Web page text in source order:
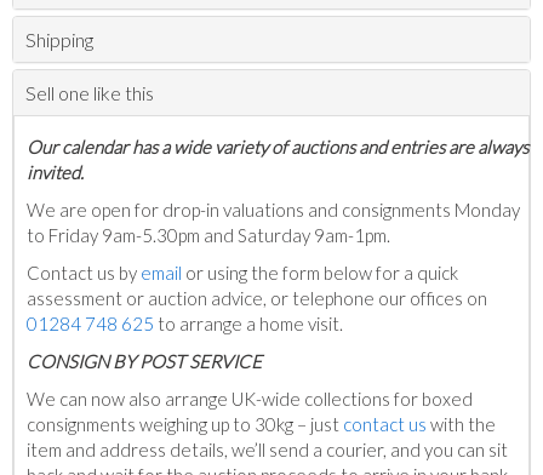
Shipping
Sell one like this
Our calendar has a wide variety of auctions and entries are always
invited.
We are open for drop-in valuations and consignments Monday
to Friday 9am-5.30pm and Saturday 9am-1pm.
Contact us by email or using the form below for a quick
assessment or auction advice, or telephone our offices on
01284 748 625 to arrange a home visit.
CONSIGN BY POST SERVICE
We can now also arrange UK-wide collections for boxed
consignments weighing up to 30kg – just contact us with the
item and address details, we’ll send a courier, and you can sit